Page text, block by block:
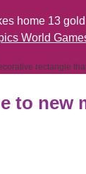
home 13
World
to new